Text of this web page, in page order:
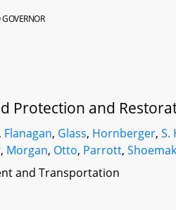
GOVERNOR
Protection and
, Flanagan, Glass, Hornberger,S.
, Morgan, Otto, Parrott,
and Transportation